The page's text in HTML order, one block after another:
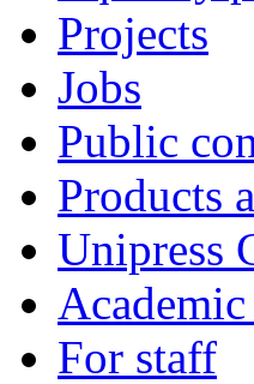
Projects
Jobs
Public
Products
Unipress
For staff